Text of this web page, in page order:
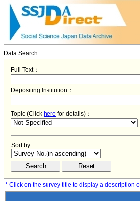
Data Search
Full Text：
Depositing Institution：
Topic (Click here for details)：
Sort by:
* Click on the survey title to display a description